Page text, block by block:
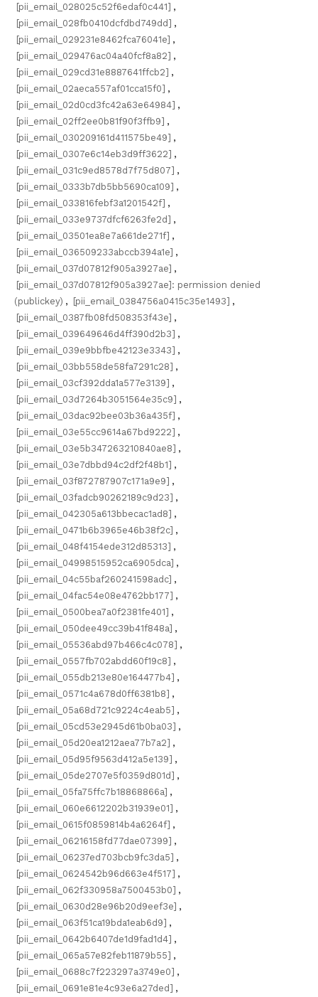
[pii_email_028025c52f6edaf0c441] ,
[pii_email_028fb0410dcfdbd749dd] ,
[pii_email_029231e8462fca76041e] ,
[pii_email_029476ac04a40fcf8a82] ,
[pii_email_029cd31e8887641ffcb2] ,
[pii_email_02aeca557af01cca15f0] ,
[pii_email_02d0cd3fc42a63e64984] ,
[pii_email_02ff2ee0b81f90f3ffb9] ,
[pii_email_030209161d411575be49] ,
[pii_email_0307e6c14eb3d9ff3622] ,
[pii_email_031c9ed8578d7f75d807] ,
[pii_email_0333b7db5bb5690ca109] ,
[pii_email_033816febf3a1201542f] ,
[pii_email_033e9737dfcf6263fe2d] ,
[pii_email_03501ea8e7a661de271f] ,
[pii_email_036509233abccb394a1e] ,
[pii_email_037d07812f905a3927ae] ,
[pii_email_037d07812f905a3927ae]: permission denied
(publickey) , [pii_email_0384756a0415c35e1493] ,
[pii_email_0387fb08fd508353f43e] ,
[pii_email_039649646d4ff390d2b3] ,
[pii_email_039e9bbfbe42123e3343] ,
[pii_email_03bb558de58fa7291c28] ,
[pii_email_03cf392dda1a577e3139] ,
[pii_email_03d7264b3051564e35c9] ,
[pii_email_03dac92bee03b36a435f] ,
[pii_email_03e55cc9614a67bd9222] ,
[pii_email_03e5b347263210840ae8] ,
[pii_email_03e7dbbd94c2df2f48b1] ,
[pii_email_03f872787907c171a9e9] ,
[pii_email_03fadcb90262189c9d23] ,
[pii_email_042305a613bbecac1ad8] ,
[pii_email_0471b6b3965e46b38f2c] ,
[pii_email_048f4154ede312d85313] ,
[pii_email_04998515952ca6905dca] ,
[pii_email_04c55baf260241598adc] ,
[pii_email_04fac54e08e4762bb177] ,
[pii_email_0500bea7a0f2381fe401] ,
[pii_email_050dee49cc39b41f848a] ,
[pii_email_05536abd97b466c4c078] ,
[pii_email_0557fb702abdd60f19c8] ,
[pii_email_055db213e80e164477b4] ,
[pii_email_0571c4a678d0ff6381b8] ,
[pii_email_05a68d721c9224c4eab5] ,
[pii_email_05cd53e2945d61b0ba03] ,
[pii_email_05d20ea1212aea77b7a2] ,
[pii_email_05d95f9563d412a5e139] ,
[pii_email_05de2707e5f0359d801d] ,
[pii_email_05fa75ffc7b18868866a] ,
[pii_email_060e6612202b31939e01] ,
[pii_email_0615f0859814b4a6264f] ,
[pii_email_06216158fd77dae07399] ,
[pii_email_06237ed703bcb9fc3da5] ,
[pii_email_0624542b96d663e4f517] ,
[pii_email_062f330958a7500453b0] ,
[pii_email_0630d28e96b20d9eef3e] ,
[pii_email_063f51ca19bda1eab6d9] ,
[pii_email_0642b6407de1d9fad1d4] ,
[pii_email_065a57e82feb11879b55] ,
[pii_email_0688c7f223297a3749e0] ,
[pii_email_0691e81e4c93e6a27ded] ,